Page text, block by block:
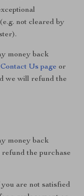
not cleared by
money back
Contact Us page or
we will refund the
money back
the purchase
are not satisfied